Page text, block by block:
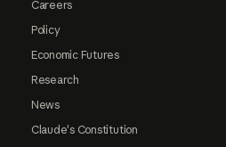
Careers
Policy
Economic Futures
Research
News
Claude's Constitution